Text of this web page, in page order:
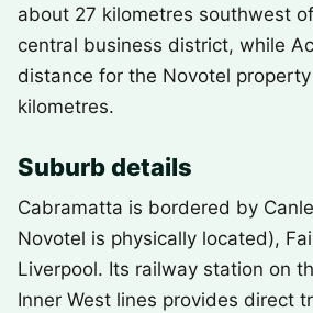
about 27 kilometres southwest
central business district, while
distance for the Novotel
kilometres.
Suburb details
Cabramatta is bordered by
Novotel is physically located),
Liverpool. Its railway station on
Inner West lines provides direct